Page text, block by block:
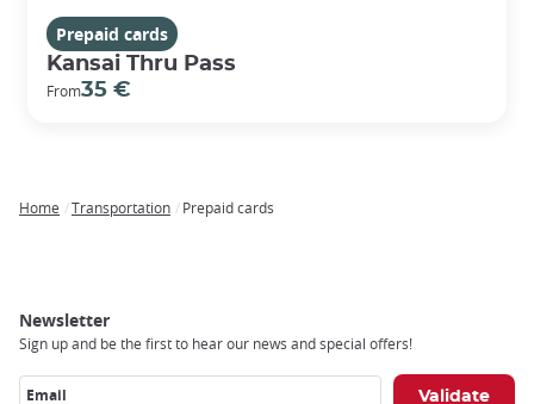
Prepaid cards
Kansai Thru Pass
From35 €
Home Transportation Prepaid cards
Newsletter
Sign up and be the first to hear our news and special offers!
Email